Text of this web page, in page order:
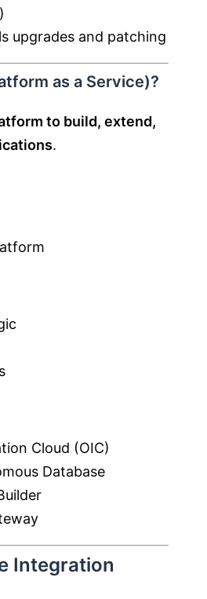
upgrades and patching
as a Service)?
to build, extend,
.
Cloud (OIC)
Database
Integration